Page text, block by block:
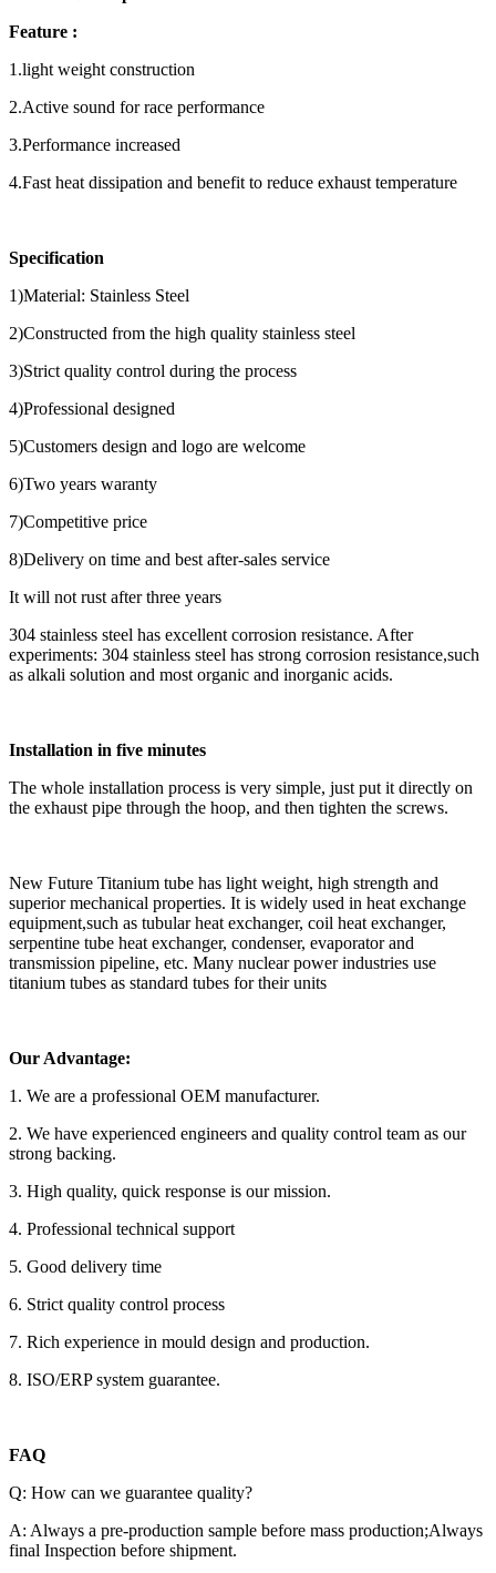
Feature :
1.light weight construction
2.Active sound for race performance
3.Performance increased
4.Fast heat dissipation and benefit to reduce exhaust temperature
Specification
1)Material: Stainless Steel
2)Constructed from the high quality stainless steel
3)Strict quality control during the process
4)Professional designed
5)Customers design and logo are welcome
6)Two years waranty
7)Competitive price
8)Delivery on time and best after-sales service
It will not rust after three years
304 stainless steel has excellent corrosion resistance. After
experiments: 304 stainless steel has strong corrosion resistance,such
as alkali solution and most organic and inorganic acids.
Installation in five minutes
The whole installation process is very simple, just put it directly on
the exhaust pipe through the hoop, and then tighten the screws.
New Future Titanium tube has light weight, high strength and
superior mechanical properties. It is widely used in heat exchange
equipment,such as tubular heat exchanger, coil heat exchanger,
serpentine tube heat exchanger, condenser, evaporator and
transmission pipeline, etc. Many nuclear power industries use
titanium tubes as standard tubes for their units
Our Advantage:
1. We are a professional OEM manufacturer.
2. We have experienced engineers and quality control team as our
strong backing.
3. High quality, quick response is our mission.
4. Professional technical support
5. Good delivery time
6. Strict quality control process
7. Rich experience in mould design and production.
8. ISO/ERP system guarantee.
FAQ
Q: How can we guarantee quality?
A: Always a pre-production sample before mass production;Always
final Inspection before shipment.